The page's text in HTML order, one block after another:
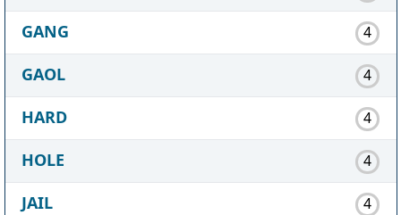
GANG 4
GAOL 4
HARD 4
HOLE 4
JAIL 4